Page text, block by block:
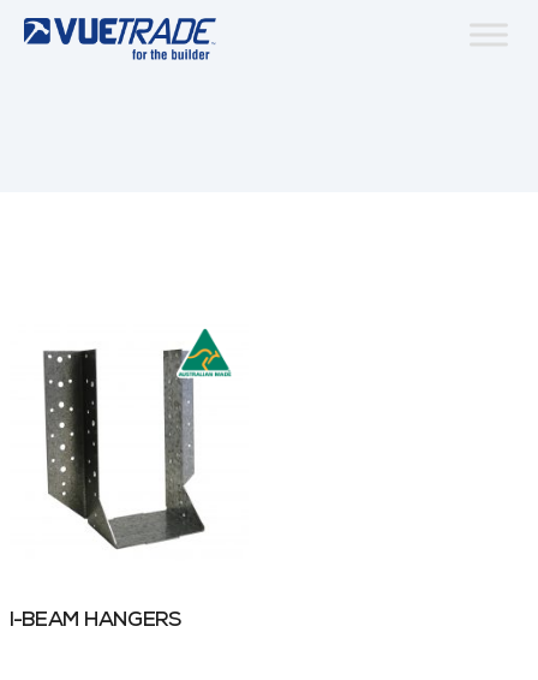
I-BEAM HANGERS